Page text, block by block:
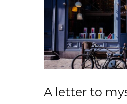
A letter to